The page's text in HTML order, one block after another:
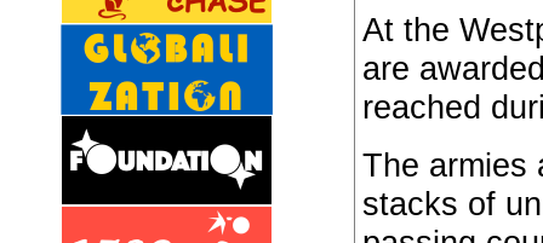
At the
are
reached
The armies
stacks of